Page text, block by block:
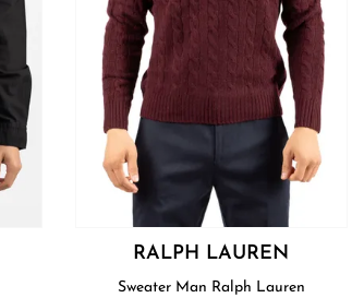
RALPH LAUREN
Sweater Man Ralph Lauren